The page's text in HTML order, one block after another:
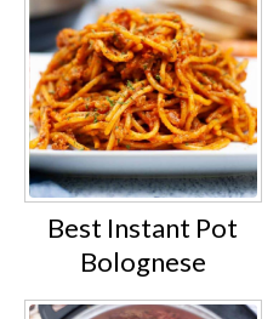
Best Instant Pot
Bolognese